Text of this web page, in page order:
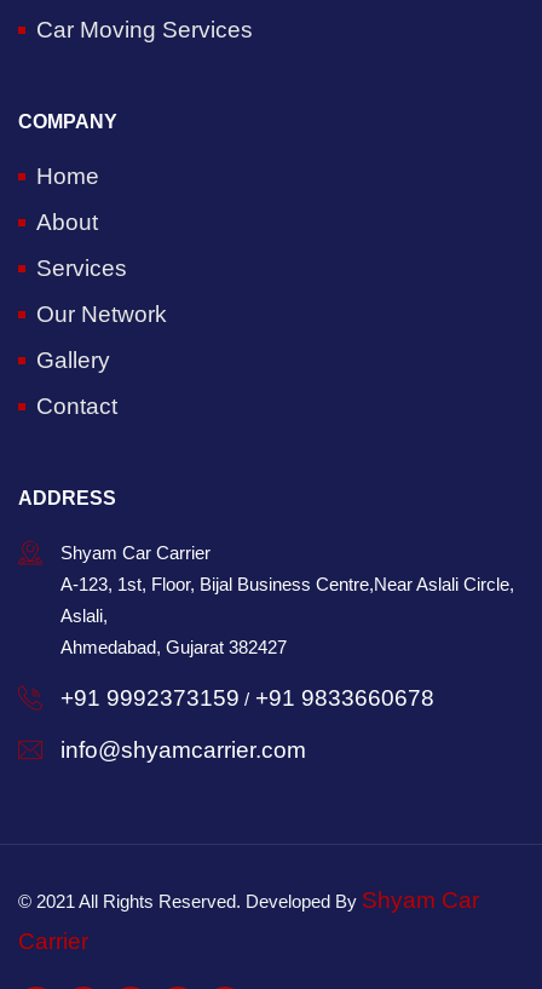
Car Moving Services
COMPANY
Home
About
Services
Our Network
Gallery
Contact
ADDRESS
Shyam Car Carrier
A-123, 1st, Floor, Bijal Business Centre,Near Aslali Circle,
Aslali,
Ahmedabad, Gujarat 382427
+91 9992373159 / +91 9833660678
info@shyamcarrier.com
© 2021 All Rights Reserved. Developed By Shyam Car
Carrier